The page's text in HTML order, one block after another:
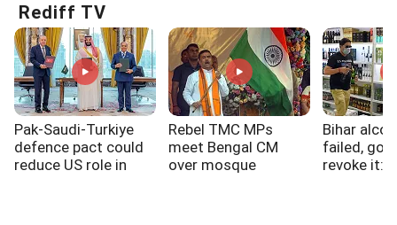
Rediff TV
Pak-Saudi-Turkiye
defence pact could
reduce US role in
Rebel TMC MPs
meet Bengal CM
over mosque
Bihar
failed,
revoke it: